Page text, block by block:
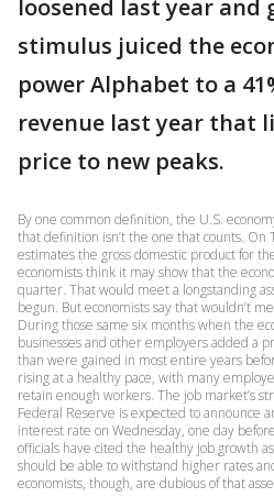
loosened last year and
stimulus juiced the
power Alphabet to a
revenue last year that
price to new peaks.
By one common definition, the U.S.
that definition isn’t the one that counts.
estimates the gross domestic product for
economists think it may show that the
quarter. That would meet a longstanding
begun. But economists say that wouldn’t
During those same six months when the
businesses and other employers added a
than were gained in most entire years
rising at a healthy pace, with many
retain enough workers. The job market’s
Federal Reserve is expected to announce
interest rate on Wednesday, one day
officials have cited the healthy job growth
should be able to withstand higher rates
economists, though, are dubious of that